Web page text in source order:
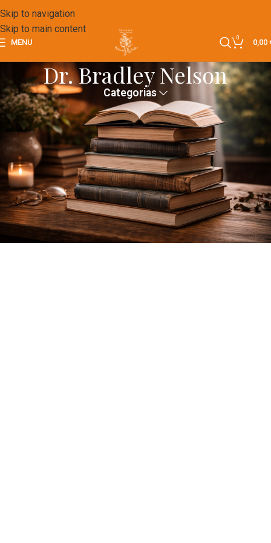
Skip to navigation
Skip to main content
MENU
0
0,00
Dr. Bradley Nelson
Categorias